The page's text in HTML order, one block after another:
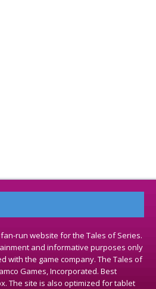
fan-run website for the Tales of Series.
and informative purposes only
with the game company. The Tales of
Games, Incorporated. Best
The site is also optimized for tablet